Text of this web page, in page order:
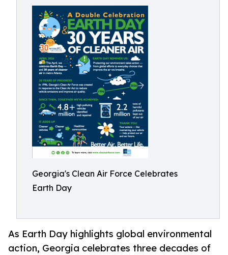
Georgia's Clean Air Force Celebrates
Earth Day
As Earth Day highlights global environmental
action, Georgia celebrates three decades of